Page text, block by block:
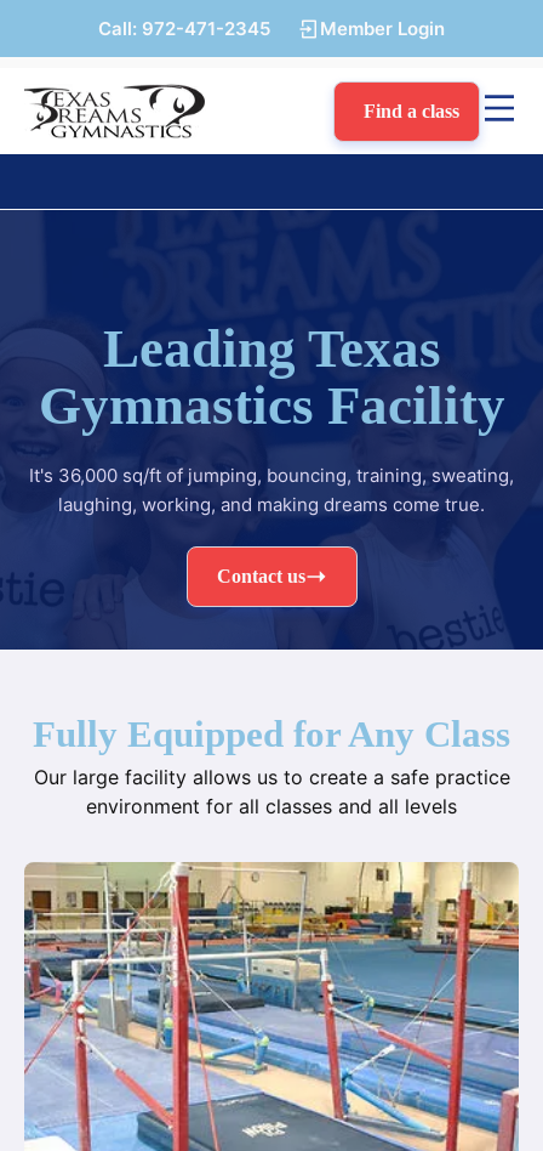
Call: 972-471-2345 Member Login
Find a class
Leading Texas
Gymnastics Facility
It's 36,000 sq/ft of jumping, bouncing, training, sweating,
laughing, working, and making dreams come true.
Contact us
Fully Equipped for Any Class
Our large facility allows us to create a safe practice
environment for all classes and all levels